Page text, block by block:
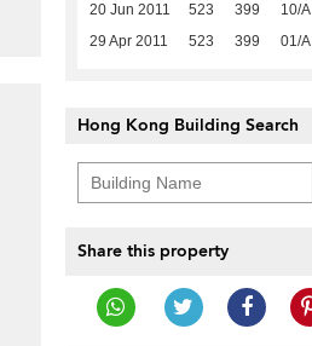
20 Jun 2011 523 399 10/A
29 Apr 2011 523 399 01/A
Hong Kong Building Search
Share this property